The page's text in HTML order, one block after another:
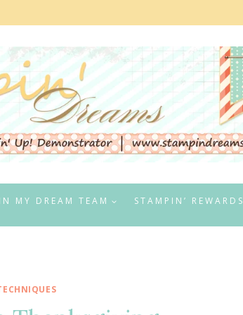
MY DREAM TEAM STAMPIN’ REWARDS